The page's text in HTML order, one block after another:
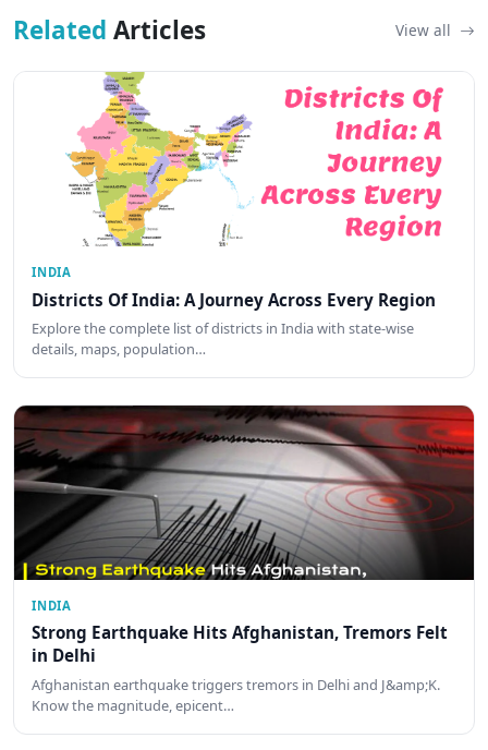
Related Articles View all
INDIA
Districts Of India: A Journey Across Every Region
Explore the complete list of districts in India with state-wise
details, maps, population…
INDIA
Strong Earthquake Hits Afghanistan, Tremors Felt
in Delhi
Afghanistan earthquake triggers tremors in Delhi and J&amp;K.
Know the magnitude, epicent…